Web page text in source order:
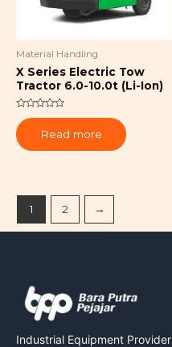
Material Handling
X Series Electric Tow
Tractor 6.0-10.0t (Li-Ion)
Rated
0
out
of
Read more
1 2 →
Industrial Equipment Provider